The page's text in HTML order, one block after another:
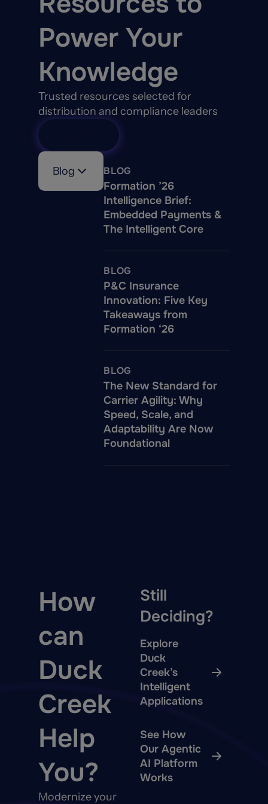
Power Your
Knowledge
Trusted resources selected for
distribution and compliance leaders
Blog BLOG
Formation ’26
Intelligence Brief:
Embedded Payments &
The Intelligent Core
BLOG
P&C Insurance
Innovation: Five Key
Takeaways from
Formation ‘26
BLOG
The New Standard for
Carrier Agility: Why
Speed, Scale, and
Adaptability Are Now
Foundational
How
can
Duck
Creek
Help
You?
Modernize your
Still
Deciding?
Explore
Duck
Creek’s
Intelligent
Applications
See How
Our Agentic
AI Platform
Works